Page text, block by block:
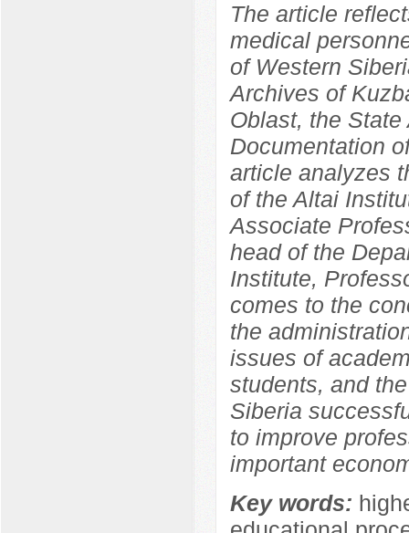
The article
medical
of Western
Archives of
Oblast, the
Documentation
article analyzes
of the Altai
Associate
head of the
Institute,
comes to the
the
issues of
students, and
Siberia
to improve
important
Key words: